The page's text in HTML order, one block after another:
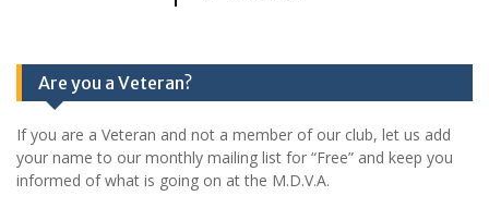
Are you a Veteran?
If you are a Veteran and not a member of our club, let us add
your name to our monthly mailing list for “Free” and keep you
informed of what is going on at the M.D.V.A.